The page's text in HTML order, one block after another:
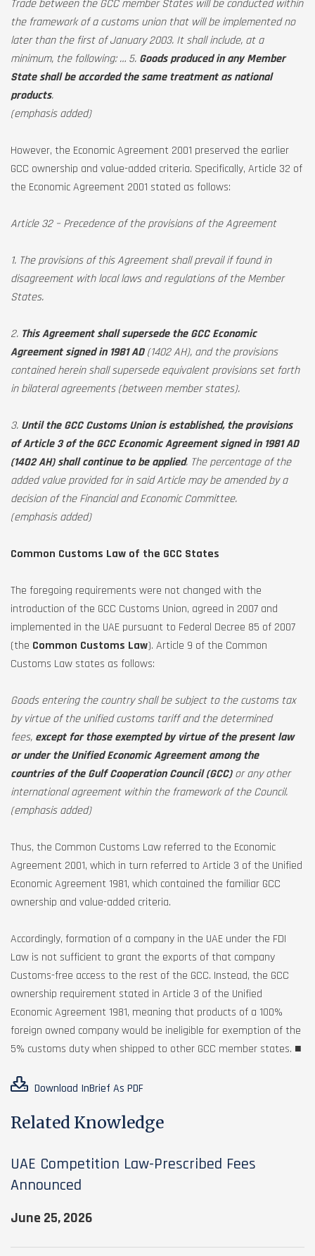
Trade between the GCC member States will be conducted within
the framework of a customs union that will be implemented no
later than the first of January 2003. It shall include, at a
minimum, the following: … 5. Goods produced in any Member
State shall be accorded the same treatment as national
products.
(emphasis added)
However, the Economic Agreement 2001 preserved the earlier
GCC ownership and value-added criteria. Specifically, Article 32 of
the Economic Agreement 2001 stated as follows:
Article 32 – Precedence of the provisions of the Agreement
1. The provisions of this Agreement shall prevail if found in
disagreement with local laws and regulations of the Member
States.
2. This Agreement shall supersede the GCC Economic
Agreement signed in 1981 AD(1402 AH), and the provisions
contained herein shall supersede equivalent provisions set forth
in bilateral agreements (between member states).
3. Until the GCC Customs Union is established, the provisions
of Article 3 of the GCC Economic Agreement signed in 1981 AD
(1402 AH) shall continue to be applied. The percentage of the
added value provided for in said Article may be amended by a
decision of the Financial and Economic Committee.
(emphasis added)
Common Customs Law of the GCC States
The foregoing requirements were not changed with the
introduction of the GCC Customs Union, agreed in 2007 and
implemented in the UAE pursuant to Federal Decree 85 of 2007
(the Common Customs Law). Article 9 of the Common
Customs Law states as follows:
Goods entering the country shall be subject to the customs tax
by virtue of the unified customs tariff and the determined
fees, except for those exempted by virtue of the present law
or under the Unified Economic Agreement among the
countries of the Gulf Cooperation Council (GCC)or any other
international agreement within the framework of the Council.
(emphasis added)
Thus, the Common Customs Law referred to the Economic
Agreement 2001, which in turn referred to Article 3 of the Unified
Economic Agreement 1981, which contained the familiar GCC
ownership and value-added criteria.
Accordingly, formation of a company in the UAE under the FDI
Law is not sufficient to grant the exports of that company
Customs-free access to the rest of the GCC. Instead, the GCC
ownership requirement stated in Article 3 of the Unified
Economic Agreement 1981, meaning that products of a 100%
foreign owned company would be ineligible for exemption of the
5% customs duty when shipped to other GCC member states. ■
Download InBrief As PDF
Related Knowledge
UAE Competition Law-Prescribed Fees
Announced
June 25, 2026